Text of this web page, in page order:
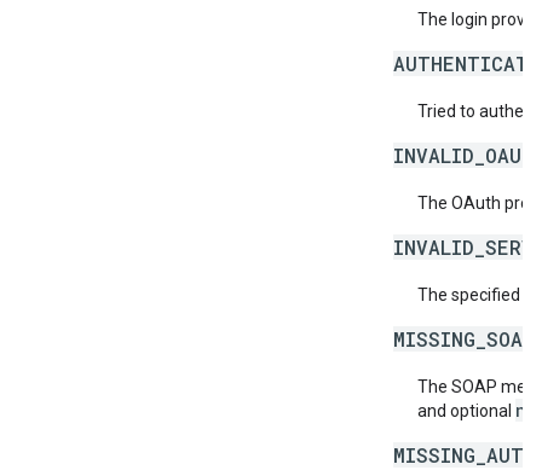
The login
Tried to
The OAuth
The specified
The SOAP
and optional